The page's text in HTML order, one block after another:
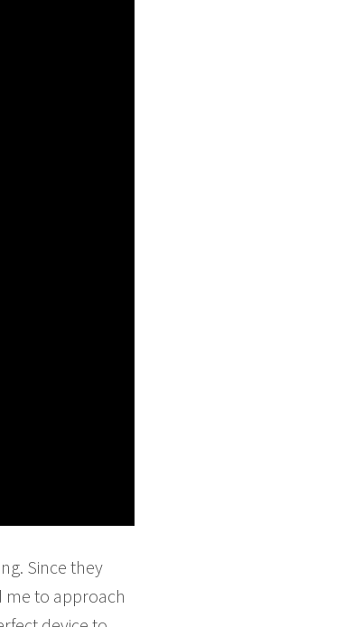
Since they
me to approach